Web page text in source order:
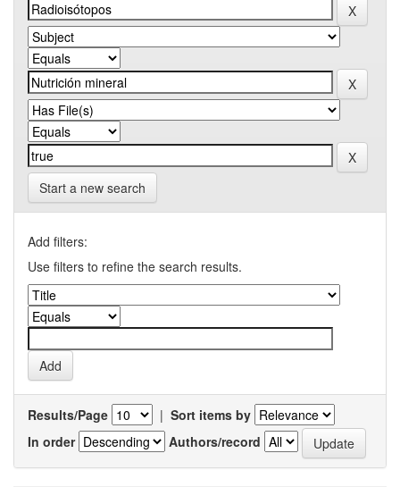
Start a new search
Add filters:
Use filters to refine the search results.
Results/Page | Sort items by
In order
Authors/record